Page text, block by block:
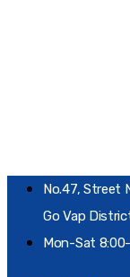
No.47, Street
Go Vap
Mon-Sat